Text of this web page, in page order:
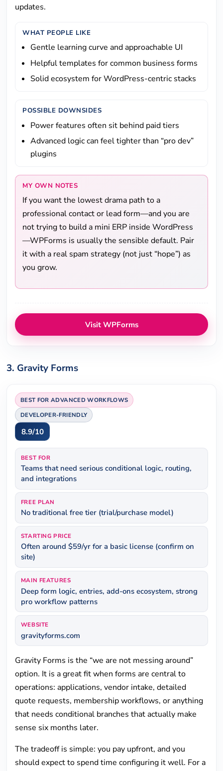
updates.
WHAT PEOPLE LIKE
Gentle learning curve and approachable UI
Helpful templates for common business forms
Solid ecosystem for WordPress-centric stacks
POSSIBLE DOWNSIDES
Power features often sit behind paid tiers
Advanced logic can feel tighter than “pro dev”
plugins
MY OWN NOTES
If you want the lowest drama path to a
professional contact or lead form—and you are
not trying to build a mini ERP inside WordPress
—WPForms is usually the sensible default. Pair
it with a real spam strategy (not just “hope”) as
you grow.
Visit WPForms
3. Gravity Forms
BEST FOR ADVANCED WORKFLOWS
DEVELOPER-FRIENDLY
8.9/10
BEST FOR
Teams that need serious conditional logic, routing,
and integrations
FREE PLAN
No traditional free tier (trial/purchase model)
STARTING PRICE
Often around $59/yr for a basic license (confirm on
site)
MAIN FEATURES
Deep form logic, entries, add-ons ecosystem, strong
pro workflow patterns
WEBSITE
gravityforms.com
Gravity Forms is the “we are not messing around”
option. It is a great fit when forms are central to
operations: applications, vendor intake, detailed
quote requests, membership workflows, or anything
that needs conditional branches that actually make
sense six months later.
The tradeoff is simple: you pay upfront, and you
should expect to spend time configuring it well. For a